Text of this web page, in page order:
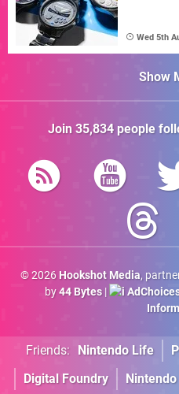
Wed 5th
Show
Join 35,834people
© 2026 Hookshot Media,
by44 Bytes|
Friends: Nintendo Life
Digital Foundry